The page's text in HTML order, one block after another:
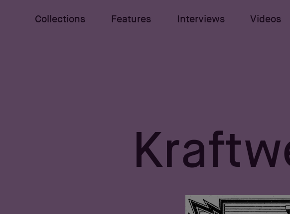
Collections Features Interviews Videos